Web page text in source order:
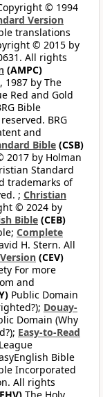
© 1994
Version
translations
© 2015 by
All rights
(AMPC)
1987 by The
Red and Gold
Bible
BRG
and
Bible (CSB)
2017 by Holman
Standard
trademarks of
; Christian
© 2024 by
Bible (CEB)
Complete
H. Stern. All
(CEV)
For more
and
Public Domain
Douay-
Domain (Why
Easy-to-Read
Bible
Incorporated
All rights